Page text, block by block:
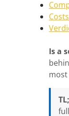
Is a